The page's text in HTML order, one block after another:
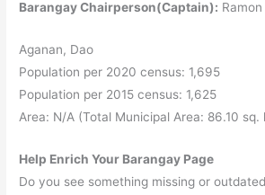
Barangay Chairperson(Captain):
Aganan, Dao
Population per 2020 census: 1,695
Population per 2015 census: 1,625
Area: N/A (Total Municipal Area: 86.10 sq.
Help Enrich Your Barangay Page
Do you see something missing or